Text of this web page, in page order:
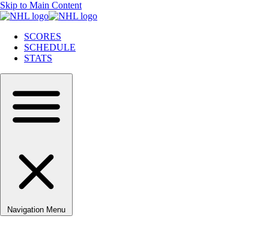
Skip to Main Content
SCORES
SCHEDULE
STATS
Navigation Menu